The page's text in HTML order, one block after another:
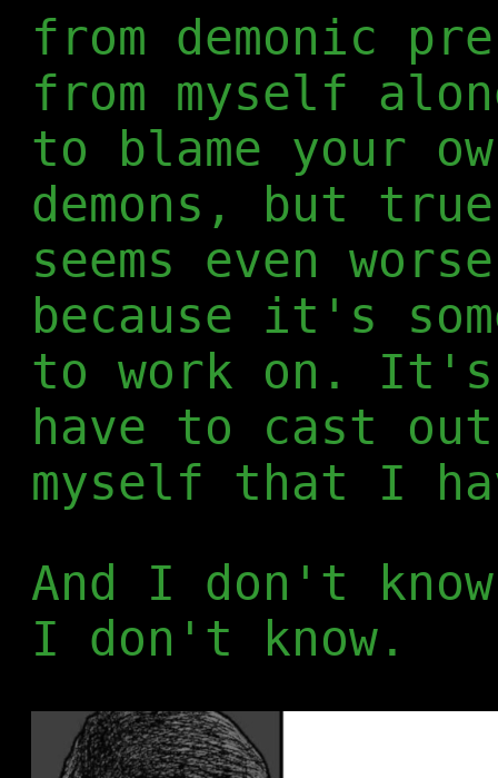
from demonic
from myself
to blame your
demons, but
seems even
because it's
to work on. It's
have to cast
myself that I
And I don't
I don't know.